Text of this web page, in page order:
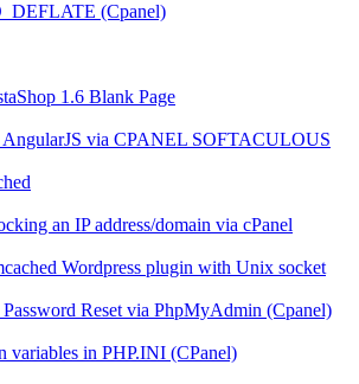
(Cpanel)
1.6 Blank Page
via CPANEL SOFTACULOUS
an IP address/domain via cPanel
Wordpress plugin with Unix socket
Reset via PhpMyAdmin (Cpanel)
variables in PHP.INI (CPanel)